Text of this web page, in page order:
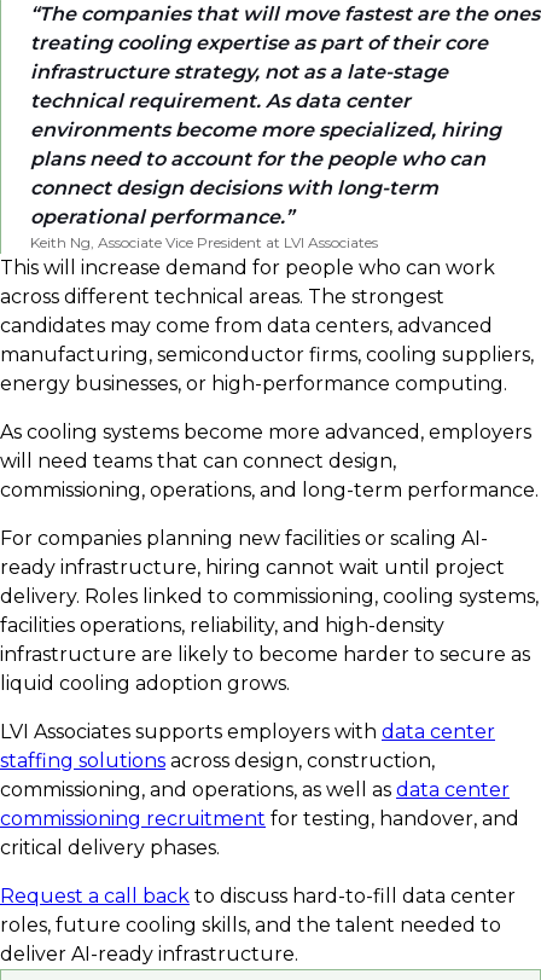
The companies that will move fastest are the ones
treating cooling expertise as part of their core
infrastructure strategy, not as a late-stage
technical requirement. As data center
environments become more specialized, hiring
plans need to account for the people who can
connect design decisions with long-term
operational performance.
Keith Ng, Associate Vice President at LVI Associates
This will increase demand for people who can work
across different technical areas. The strongest
candidates may come from data centers, advanced
manufacturing, semiconductor firms, cooling suppliers,
energy businesses, or high-performance computing.
As cooling systems become more advanced, employers
will need teams that can connect design,
commissioning, operations, and long-term performance.
For companies planning new facilities or scaling AI-
ready infrastructure, hiring cannot wait until project
delivery. Roles linked to commissioning, cooling systems,
facilities operations, reliability, and high-density
infrastructure are likely to become harder to secure as
liquid cooling adoption grows.
LVI Associates supports employers with data center
staffing solutions across design, construction,
commissioning, and operations, as well as data center
commissioning recruitment for testing, handover, and
critical delivery phases.
Request a call back to discuss hard-to-fill data center
roles, future cooling skills, and the talent needed to
deliver AI-ready infrastructure.